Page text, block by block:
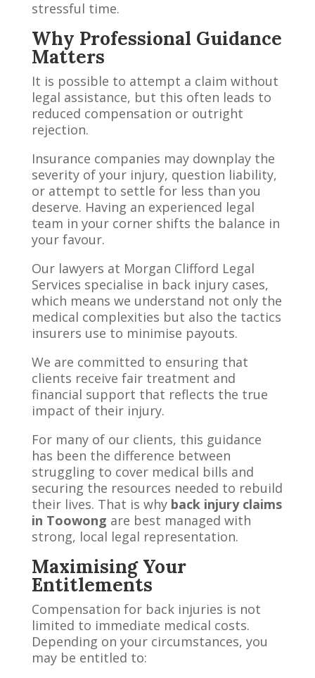
stressful time.
Why Professional Guidance
Matters
It is possible to attempt a claim without
legal assistance, but this often leads to
reduced compensation or outright
rejection.
Insurance companies may downplay the
severity of your injury, question liability,
or attempt to settle for less than you
deserve. Having an experienced legal
team in your corner shifts the balance in
your favour.
Our lawyers at Morgan Clifford Legal
Services specialise in back injury cases,
which means we understand not only the
medical complexities but also the tactics
insurers use to minimise payouts.
We are committed to ensuring that
clients receive fair treatment and
financial support that reflects the true
impact of their injury.
For many of our clients, this guidance
has been the difference between
struggling to cover medical bills and
securing the resources needed to rebuild
their lives. That is why back injury claims
in Toowong are best managed with
strong, local legal representation.
Maximising Your
Entitlements
Compensation for back injuries is not
limited to immediate medical costs.
Depending on your circumstances, you
may be entitled to: